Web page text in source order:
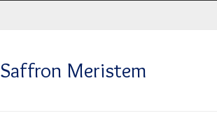
Saffron Meristem